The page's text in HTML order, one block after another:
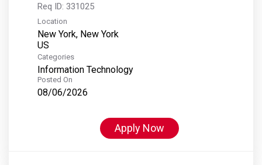
Req ID: 331025
Location
New York, New York
Categories
Information Technology
Posted On
08/06/2026
Apply Now